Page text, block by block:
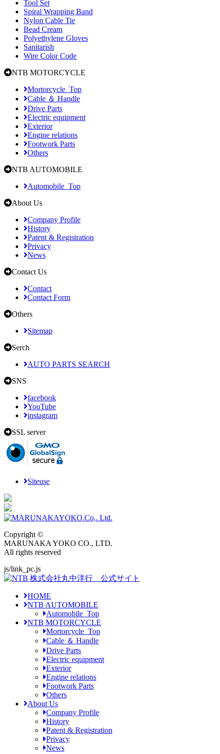
Tool Set
Spiral Wrapping Band
Nylon Cable Tie
Bead Cream
Polyethylene Gloves
Sanitarish
Wire Color Code
NTB MOTORCYCLE
Mortorcycle_Top
Cable ＆ Handle
Drive Parts
Electric equipment
Exterior
Engine relations
Footwork Parts
Others
NTB AUTOMOBILE
Automobile_Top
About Us
Company Profile
History
Patent & Registration
Privacy
News
Contact Us
Contact
Contact Form
Others
Sitemap
Serch
AUTO PARTS SEARCH
SNS
facebook
YouTube
instagram
SSL server
Siteuse
Copyright ©
MARUNAKA YOKO CO., LTD.
All rights reserved
js/link_pc.js
HOME
NTB AUTOMOBILE
Automobile_Top
NTB MOTORCYCLE
Mortorcycle_Top
Cable ＆ Handle
Drive Parts
Electric equipment
Exterior
Engine relations
Footwork Parts
Others
About Us
Company Profile
History
Patent & Registration
Privacy
News